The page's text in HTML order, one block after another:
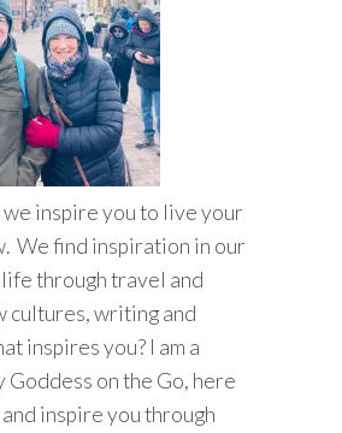
we inspire you to live your
We find inspiration in our
through travel and
cultures, writing and
inspires you? I am a
on the Go, here
inspire you through